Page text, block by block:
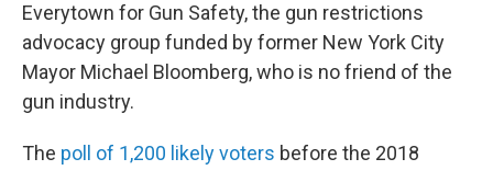
Everytown for Gun Safety, the gun restrictions
advocacy group funded by former New York City
Mayor Michael Bloomberg, who is no friend of the
gun industry.
The poll of 1,200 likely voters before the 2018